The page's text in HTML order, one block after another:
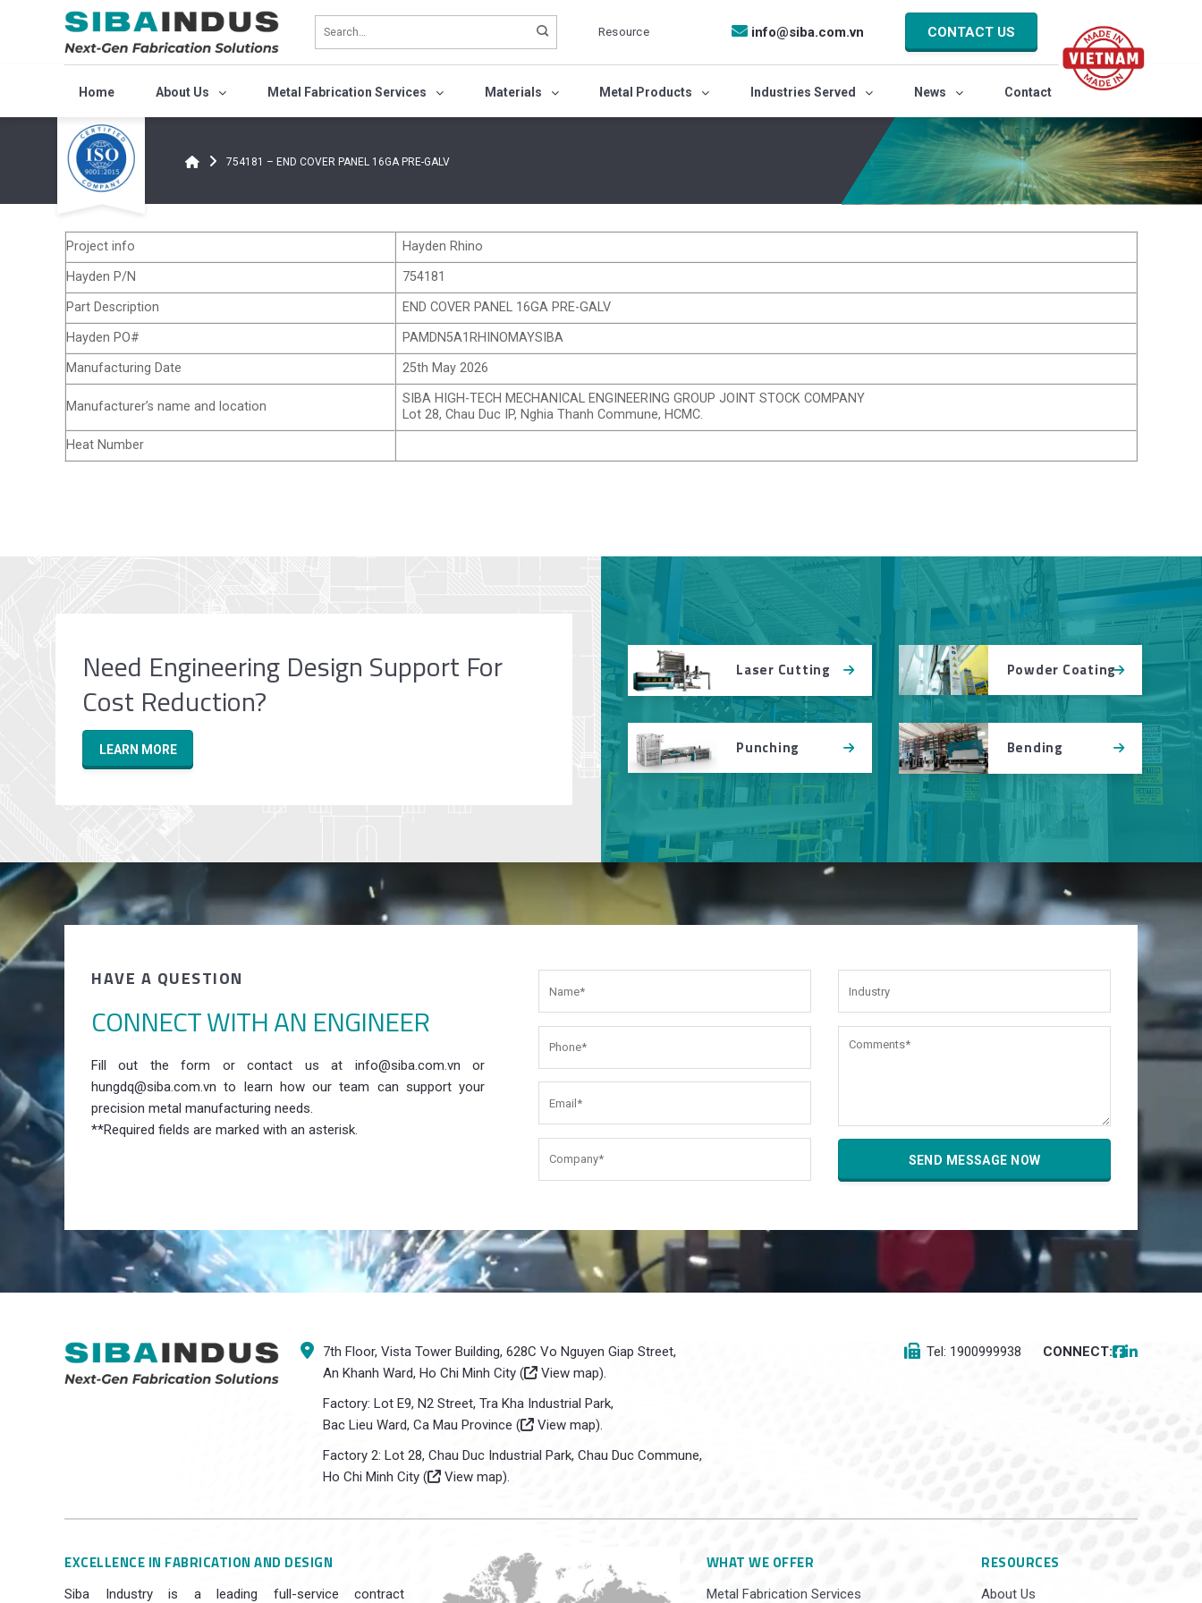
Resource info@siba.com.vn CONTACT US
Home About Us Metal Fabrication Services Materials Metal Products Industries Served News Contact
754181 – END COVER PANEL 16GA PRE-GALV
Project info
Hayden Rhino
Hayden P/N
754181
Part Description
END COVER PANEL 16GA PRE-GALV
Hayden PO#
PAMDN5A1RHINOMAYSIBA
Manufacturing Date
25th May 2026
Manufacturer’s name and location
SIBA HIGH-TECH MECHANICAL ENGINEERING GROUP JOINT STOCK COMPANY
Lot 28, Chau Duc IP, Nghia Thanh Commune, HCMC.
Heat Number
Need Engineering Design Support For
Cost Reduction?
LEARN MORE
Laser Cutting Powder Coating
Punching Bending
HAVE A QUESTION
CONNECT WITH AN ENGINEER
Fill out the form or contact us at info@siba.com.vn or
hungdq@siba.com.vn to learn how our team can support your
precision metal manufacturing needs.
**Required fields are marked with an asterisk.
7th Floor, Vista Tower Building, 628C Vo Nguyen Giap Street,
An Khanh Ward, Ho Chi Minh City (
View map).
Factory: Lot E9, N2 Street, Tra Kha Industrial Park,
Bac Lieu Ward, Ca Mau Province (
View map).
Factory 2: Lot 28, Chau Duc Industrial Park, Chau Duc Commune,
Ho Chi Minh City (
View map).
Tel: 1900999938 CONNECT:
EXCELLENCE IN FABRICATION AND DESIGN
Siba Industry is a leading full-service contract
WHAT WE OFFER
Metal Fabrication Services
RESOURCES
About Us